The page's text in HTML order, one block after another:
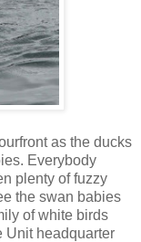
as the ducks
Everybody
plenty of fuzzy
the swan babies
of white birds
Unit headquarter